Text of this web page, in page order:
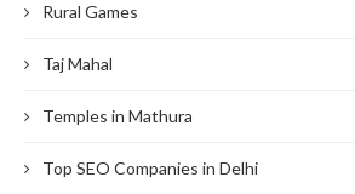
Rural Games
Taj Mahal
Temples in Mathura
Top SEO Companies in Delhi